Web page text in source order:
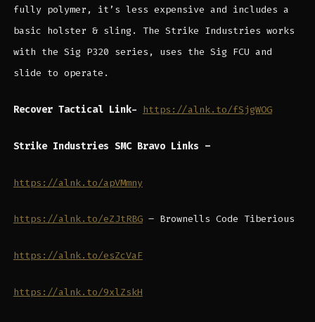
fully polymer, it’s less expensive and includes a
basic holster & sling. The Strike Industries works
with the Sig P320 series, uses the Sig FCU and
slide to operate.
Recover Tactical Link- https://alnk.to/fSjgWOG
Strike Industries SMC Bravo Links –
https://alnk.to/apVMmny
https://alnk.to/eZJtRBG– Brownells Code Tiberious
https://alnk.to/esZcVaF
https://alnk.to/9xlZskH